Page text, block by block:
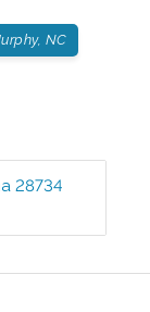
NC
28734